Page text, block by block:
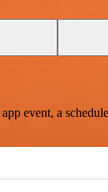
event, a